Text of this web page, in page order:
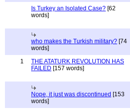
Is Turkey an Isolated Case? [62
words]
who makes the Turkish military? [74
words]
1
THE ATATURK REVOLUTION HAS
FAILED [157 words]
Nope, it just was discontinued [153
words]